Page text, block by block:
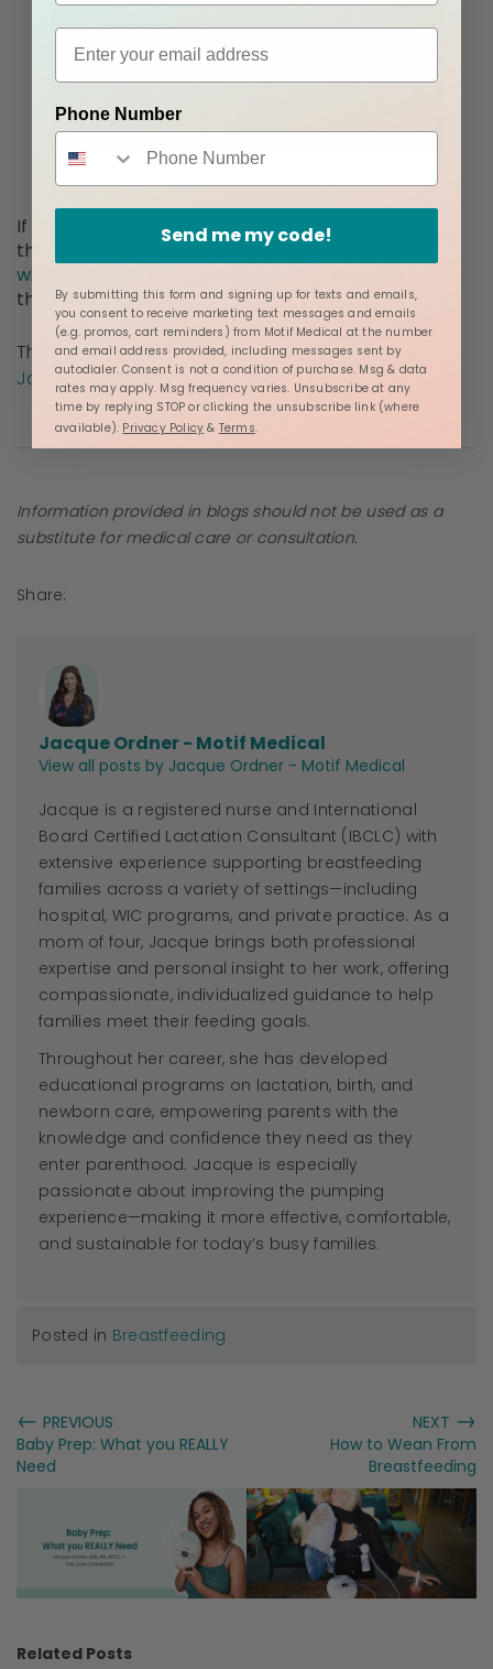
If you’re looking for a partner to support you along
the way, Motif Medical offers a full line of
winning breast pumps
through insurance.
This content has beenmedically reviewedby
Jacque Ordner, IBCLC.
Information provided in blogs should not be used as a
substitute for medical care or consultation.
Share:
Jacque Ordner - Motif Medical
View all posts by Jacque Ordner - Motif Medical
Jacque is a registered nurse and International
Board Certified Lactation Consultant (IBCLC) with
extensive experience supporting breastfeeding
families across a variety of settings—including
hospital, WIC programs, and private practice. As a
mom of four, Jacque brings both professional
expertise and personal insight to her work, offering
compassionate, individualized guidance to help
families meet their feeding goals.
Throughout her career, she has developed
educational programs on lactation, birth, and
newborn care, empowering parents with the
knowledge and confidence they need as they
enter parenthood. Jacque is especially
passionate about improving the pumping
experience—making it more effective, comfortable,
and sustainable for today’s busy families.
Posted in Breastfeeding
← PREVIOUS
Baby Prep: What you REALLY
Need
NEXT →
How to Wean From
Breastfeeding
Related Posts
Phone Number
Send me my code!
By submitting this form and signing up for texts and emails,
you consent to receive marketing text messages and emails
(e.g. promos, cart reminders) from Motif Medical at the number
and email address provided, including messages sent by
autodialer. Consent is not a condition of purchase. Msg & data
rates may apply. Msg frequency varies. Unsubscribe at any
time by replying STOP or clicking the unsubscribe link (where
available). Privacy Policy & Terms.